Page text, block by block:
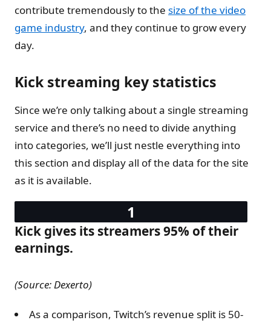
contribute tremendously to the size of the video
game industry, and they continue to grow every
day.
Kick streaming key statistics
Since we’re only talking about a single streaming
service and there’s no need to divide anything
into categories, we’ll just nestle everything into
this section and display all of the data for the site
as it is available.
Kick gives its streamers 95% of their
earnings.
(Source: Dexerto)
As a comparison, Twitch’s revenue split is 50-